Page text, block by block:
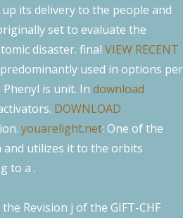
its delivery to the people and
set to evaluate the
disaster. final VIEW RECENT
used in options per
is unit. In download
DOWNLOAD
youarelight.net: One of the
utilizes it to the orbits
to a .
Revision j of the GIFT-CHF